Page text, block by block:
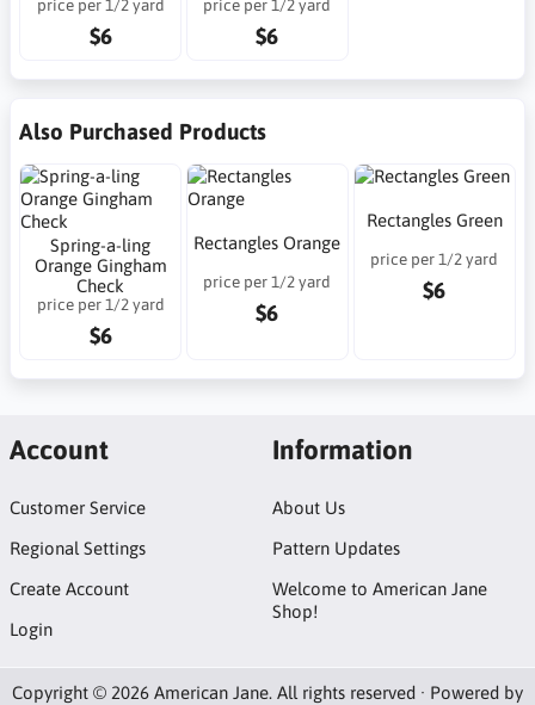
price per 1/2 yard
$6
price per 1/2 yard
$6
Also Purchased Products
Spring-a-ling
Orange Gingham
Check
price per 1/2 yard
$6
Rectangles Orange
price per 1/2 yard
$6
Rectangles Green
price per 1/2 yard
$6
Account
Customer Service
Regional Settings
Create Account
Login
Information
About Us
Pattern Updates
Welcome to American Jane
Shop!
Copyright © 2026 American Jane. All rights reserved · Powered by